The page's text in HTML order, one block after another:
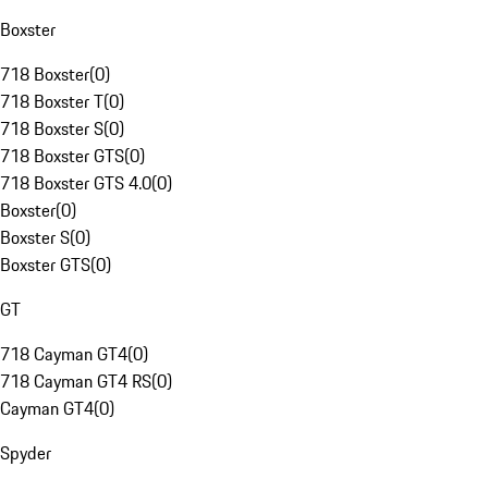
Boxster
718 Boxster(0)
718 Boxster T(0)
718 Boxster S(0)
718 Boxster GTS(0)
718 Boxster GTS 4.0(0)
Boxster(0)
Boxster S(0)
Boxster GTS(0)
GT
718 Cayman GT4(0)
718 Cayman GT4 RS(0)
Cayman GT4(0)
Spyder